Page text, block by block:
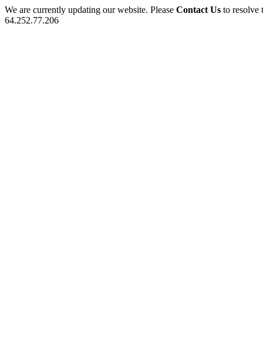
We are currently updating our website. Please Contact Us to
64.252.77.206